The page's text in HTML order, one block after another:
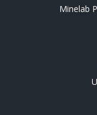
Minelab